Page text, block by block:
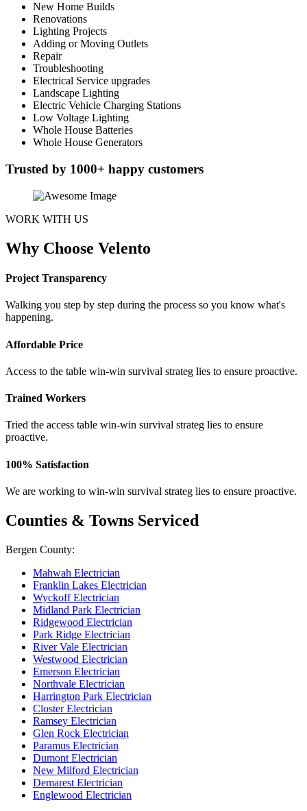
New Home Builds
Renovations
Lighting Projects
Adding or Moving Outlets
Repair
Troubleshooting
Electrical Service upgrades
Landscape Lighting
Electric Vehicle Charging Stations
Low Voltage Lighting
Whole House Batteries
Whole House Generators
Trusted by 1000+ happy customers
WORK WITH US
Why Choose Velento
Project Transparency
Walking you step by step during the process so you know what's
happening.
Affordable Price
Access to the table win-win survival strateg lies to ensure proactive.
Trained Workers
Tried the access table win-win survival strateg lies to ensure
proactive.
100% Satisfaction
We are working to win-win survival strateg lies to ensure proactive.
Counties & Towns Serviced
Bergen County:
Mahwah Electrician
Franklin Lakes Electrician
Wyckoff Electrician
Midland Park Electrician
Ridgewood Electrician
Park Ridge Electrician
River Vale Electrician
Westwood Electrician
Emerson Electrician
Northvale Electrician
Harrington Park Electrician
Closter Electrician
Ramsey Electrician
Glen Rock Electrician
Paramus Electrician
Dumont Electrician
New Milford Electrician
Demarest Electrician
Englewood Electrician